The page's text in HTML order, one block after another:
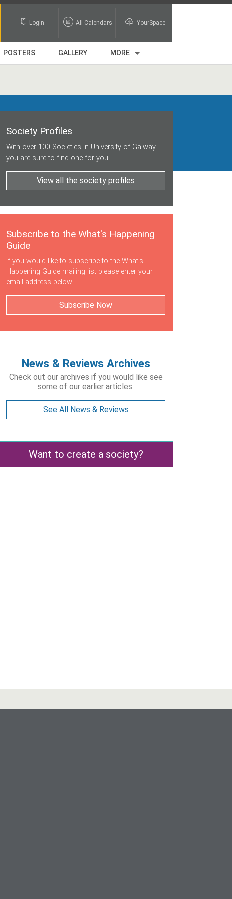
Login All Calendars YourSpace
POSTERS GALLERY MORE
Society Profiles
With over 100 Societies in University of Galway
you are sure to find one for you.
View all the society profiles
Subscribe to the What's Happening
Guide
If you would like to subscribe to the What's
Happening Guide mailing list please enter your
email address below.
Subscribe Now
News & Reviews Archives
Check out our archives if you would like see
some of our earlier articles.
See All News & Reviews
Want to create a society?